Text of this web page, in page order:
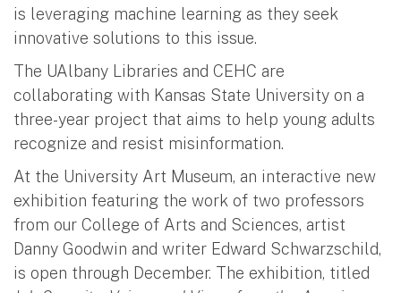
is leveraging machine learning as they seek
innovative solutions to this issue.
The UAlbany Libraries and CEHC are
collaborating with Kansas State University on a
three-year project that aims to help young adults
recognize and resist misinformation.
At the University Art Museum, an interactive new
exhibition featuring the work of two professors
from our College of Arts and Sciences, artist
Danny Goodwin and writer Edward Schwarzschild,
is open through December. The exhibition, titled